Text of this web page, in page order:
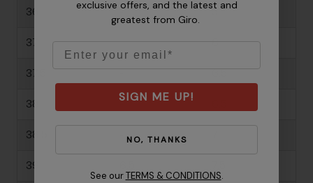
36 - 5
37 - 6
37.5 - 6.5
38 -
38.5
39
exclusive offers, and the latest and
greatest from Giro.
SIGN ME UP!
NO, THANKS
See our TERMS & CONDITIONS.